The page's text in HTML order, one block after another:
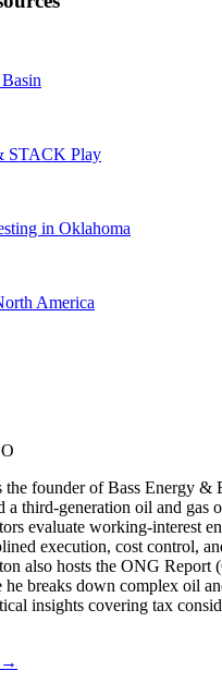
STACK Play
in Oklahoma
America
the founder of Bass Energy &
a third-generation oil and gas
evaluate working-interest
execution, cost control,
also hosts the ONG Report
he breaks down complex oil
insights covering tax
→